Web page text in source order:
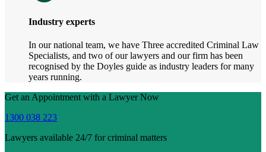
Industry experts
In our national team, we have Three accredited Criminal Law
Specialists, and two of our lawyers and our firm has been
recognised by the Doyles guide as industry leaders for many
years running.
Get an Appointment with a Lawyer Now
1300 038 223
Lawyers available 24/7 for criminal matters